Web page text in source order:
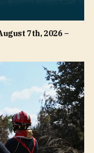
7th, 2026 –